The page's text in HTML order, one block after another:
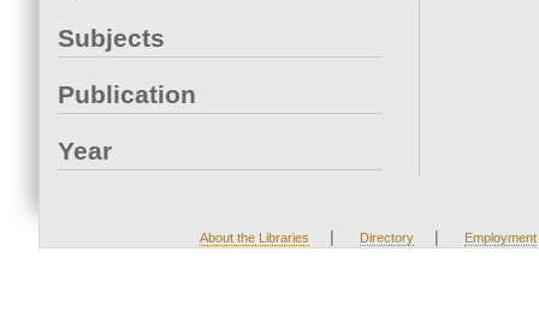
Subjects
Publication
Year
About the Libraries | Directory | Employment